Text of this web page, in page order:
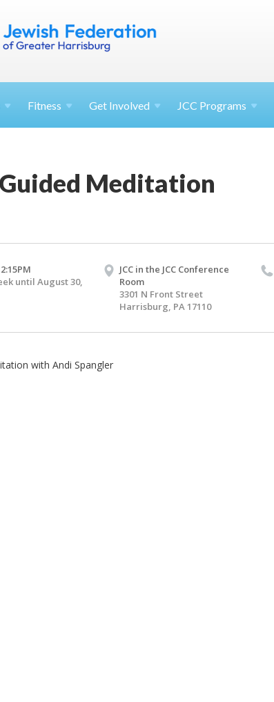
Fitness Get Involved JCC Programs
Guided Meditation
until August 30,
JCC in the JCC Conference
Room
3301 N Front Street
Harrisburg, PA 17110
with Andi Spangler